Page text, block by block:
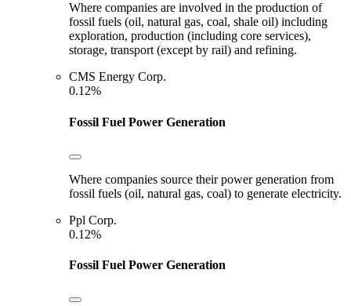
Where companies are involved in the production of
fossil fuels (oil, natural gas, coal, shale oil) including
exploration, production (including core services),
storage, transport (except by rail) and refining.
CMS Energy Corp.
0.12%
Fossil Fuel Power Generation
Where companies source their power generation from
fossil fuels (oil, natural gas, coal) to generate electricity.
Ppl Corp.
0.12%
Fossil Fuel Power Generation